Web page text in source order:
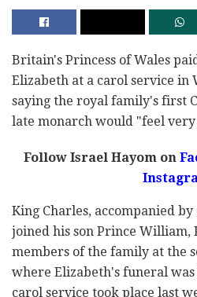
Britain's Princess of Wales
Elizabeth at a carol service in
saying the royal family's first
late monarch would "feel
Follow Israel Hayom on
King Charles, accompanied
joined his son Prince William,
members of the family at the
where Elizabeth's funeral
carol service took place last